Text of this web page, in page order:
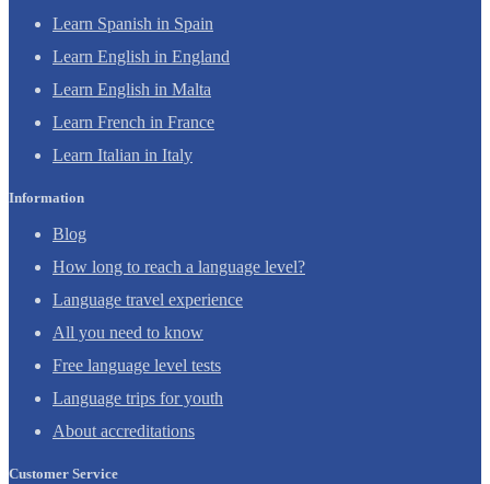
Learn Spanish in Spain
Learn English in England
Learn English in Malta
Learn French in France
Learn Italian in Italy
Information
Blog
How long to reach a language level?
Language travel experience
All you need to know
Free language level tests
Language trips for youth
About accreditations
Customer Service